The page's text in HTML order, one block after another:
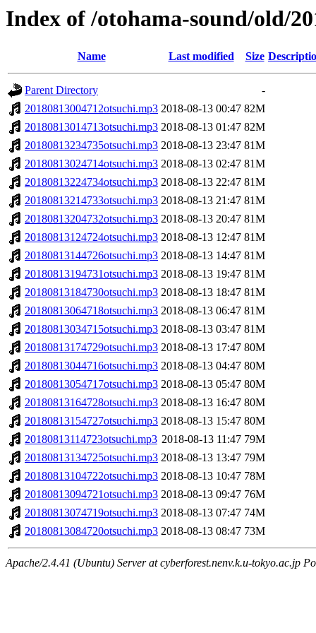
Index of /otohama-sound/old/
Name Last modified Size
Parent Directory
-
20180813004712otsuchi.mp3 2018-08-13 00:47 82M
20180813014713otsuchi.mp3 2018-08-13 01:47 82M
20180813234735otsuchi.mp3 2018-08-13 23:47 81M
20180813024714otsuchi.mp3 2018-08-13 02:47 81M
20180813224734otsuchi.mp3 2018-08-13 22:47 81M
20180813214733otsuchi.mp3 2018-08-13 21:47 81M
20180813204732otsuchi.mp3 2018-08-13 20:47 81M
20180813124724otsuchi.mp3 2018-08-13 12:47 81M
20180813144726otsuchi.mp3 2018-08-13 14:47 81M
20180813194731otsuchi.mp3 2018-08-13 19:47 81M
20180813184730otsuchi.mp3 2018-08-13 18:47 81M
20180813064718otsuchi.mp3 2018-08-13 06:47 81M
20180813034715otsuchi.mp3 2018-08-13 03:47 81M
20180813174729otsuchi.mp3 2018-08-13 17:47 80M
20180813044716otsuchi.mp3 2018-08-13 04:47 80M
20180813054717otsuchi.mp3 2018-08-13 05:47 80M
20180813164728otsuchi.mp3 2018-08-13 16:47 80M
20180813154727otsuchi.mp3 2018-08-13 15:47 80M
20180813114723otsuchi.mp3 2018-08-13 11:47 79M
20180813134725otsuchi.mp3 2018-08-13 13:47 79M
20180813104722otsuchi.mp3 2018-08-13 10:47 78M
20180813094721otsuchi.mp3 2018-08-13 09:47 76M
20180813074719otsuchi.mp3 2018-08-13 07:47 74M
20180813084720otsuchi.mp3 2018-08-13 08:47 73M
Apache/2.4.41 (Ubuntu) Server at cyberforest.nenv.k.u-tokyo.ac.jp